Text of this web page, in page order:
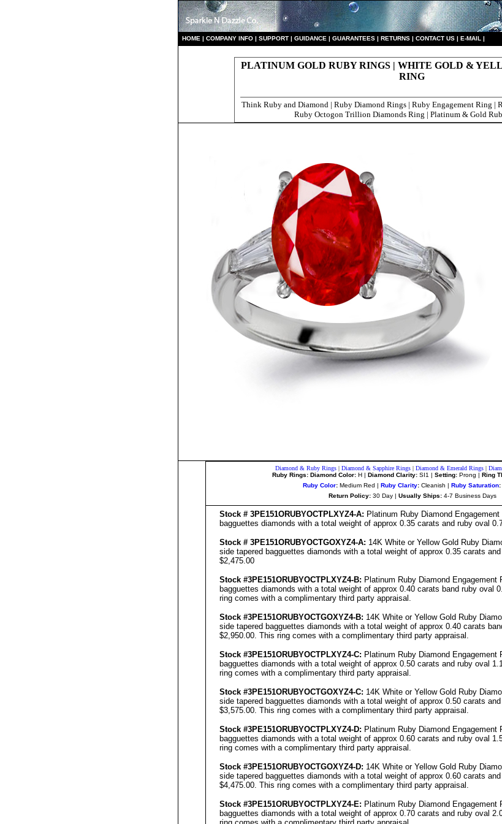
HOME | COMPANY INFO | SUPPORT | GUIDANCE | GUARANTEES | RETURNS | CONTACT US | E-MAIL |
PLATINUM GOLD RUBY RINGS | WHITE GOLD &
RING
Think Ruby and Diamond | Ruby Diamond Rings | Ruby Engagement Ring |
Ruby Octogon Trillion Diamonds Ring | Platinum & Gold
Diamond & Ruby Rings | Diamond & Sapphire Rings | Diamond & Emerald Rings |
Ruby Rings: Diamond Color:H | Diamond Clarity:SI1 | Setting:Prong | Ring
Ruby Color: Medium Red | Ruby Clarity: Cleanish | Ruby Saturation:
Return Policy:30 Day | Usually Ships:4-7 Business Days
Stock # 3PE151ORUBYOCTPLXYZ4-A: Platinum Ruby Diamond
bagguettes diamonds with a total weight of approx 0.35 carats and ruby oval
Stock # 3PE151ORUBYOCTGOXYZ4-A: 14K White or Yellow Gold Ruby
side tapered bagguettes diamonds with a total weight of approx 0.35 carats
$2,475.00
Stock #3PE151ORUBYOCTPLXYZ4-B: Platinum Ruby Diamond Engagement
bagguettes diamonds with a total weight of approx 0.40 carats band ruby oval
ring comes with a complimentary third party appraisal.
Stock #3PE151ORUBYOCTGOXYZ4-B: 14K White or Yellow Gold Ruby
side tapered bagguettes diamonds with a total weight of approx 0.40 carats
$2,950.00. This ring comes with a complimentary third party appraisal.
Stock #3PE151ORUBYOCTPLXYZ4-C: Platinum Ruby Diamond Engagement
bagguettes diamonds with a total weight of approx 0.50 carats and ruby oval
ring comes with a complimentary third party appraisal.
Stock #3PE151ORUBYOCTGOXYZ4-C: 14K White or Yellow Gold Ruby
side tapered bagguettes diamonds with a total weight of approx 0.50 carats
$3,575.00. This ring comes with a complimentary third party appraisal.
Stock #3PE151ORUBYOCTPLXYZ4-D: Platinum Ruby Diamond Engagement
bagguettes diamonds with a total weight of approx 0.60 carats and ruby oval
ring comes with a complimentary third party appraisal.
Stock #3PE151ORUBYOCTGOXYZ4-D: 14K White or Yellow Gold Ruby
side tapered bagguettes diamonds with a total weight of approx 0.60 carats
$4,475.00. This ring comes with a complimentary third party appraisal.
Stock #3PE151ORUBYOCTPLXYZ4-E: Platinum Ruby Diamond Engagement
bagguettes diamonds with a total weight of approx 0.70 carats and ruby oval